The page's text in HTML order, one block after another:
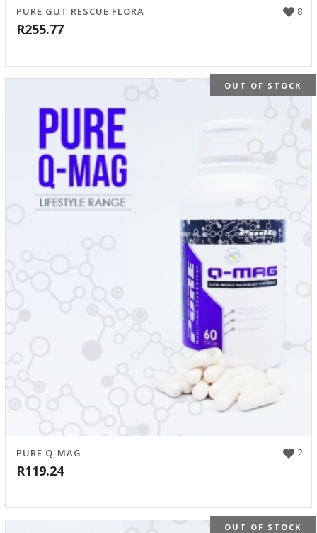
8
PURE GUT RESCUE FLORA
R255.77
OUT OF STOCK
2
PURE Q-MAG
R119.24
OUT OF STOCK